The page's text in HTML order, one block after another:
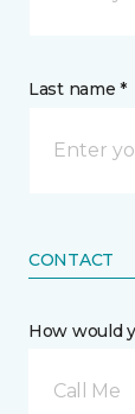
Last name *
CONTACT
How would
Call Me